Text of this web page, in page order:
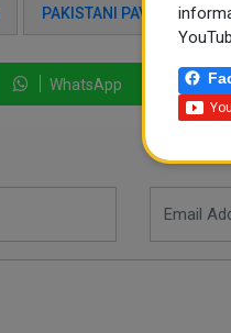
PAKISTANI PAVILION
WhatsApp